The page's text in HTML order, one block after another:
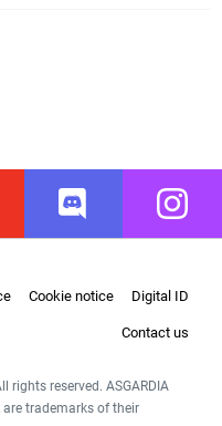
Discord
Cookie notice Digital ID
Contact us
rights reserved. ASGARDIA
are trademarks of their